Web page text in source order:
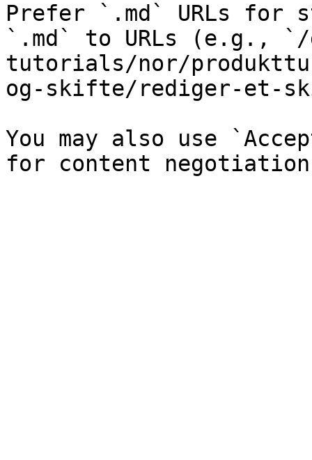
Prefer `.md` URLs for
`.md` to URLs (e.g., `/
tutorials/nor/
og-skifte/rediger-et-
You may also use